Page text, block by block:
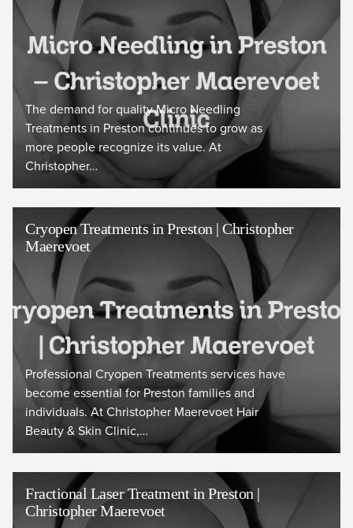
The demand for quality Micro Needling
Treatments in Preston continues to grow as
more people recognize its value. At
Christopher…
Cryopen Treatments in Preston | Christopher
Maerevoet
Professional Cryopen Treatments services have
become essential for Preston families and
individuals. At Christopher Maerevoet Hair
Beauty & Skin Clinic,…
Fractional Laser Treatment in Preston |
Christopher Maerevoet